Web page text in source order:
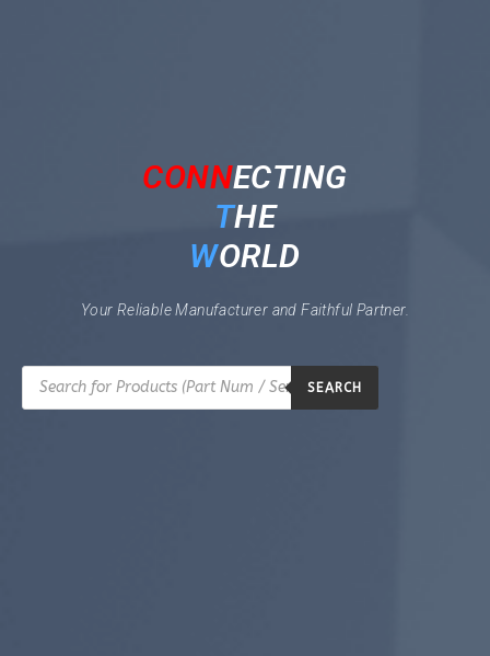
CONNECTING
THE
WORLD
Your Reliable Manufacturer and Faithful Partner.
SEARCH